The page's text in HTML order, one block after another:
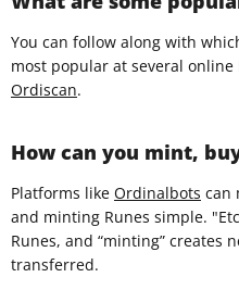
You can follow along with
most popular at several
Ordiscan.
How can you mint,
Platforms like Ordinalbots can
and minting Runes simple.
Runes, and “minting” creates
transferred.